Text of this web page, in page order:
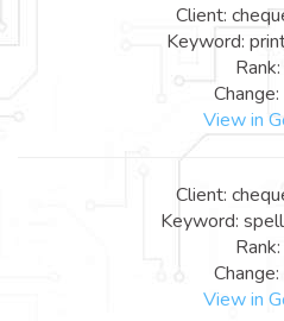
Client:
Keyword:
View in
Client:
Keyword:
View in